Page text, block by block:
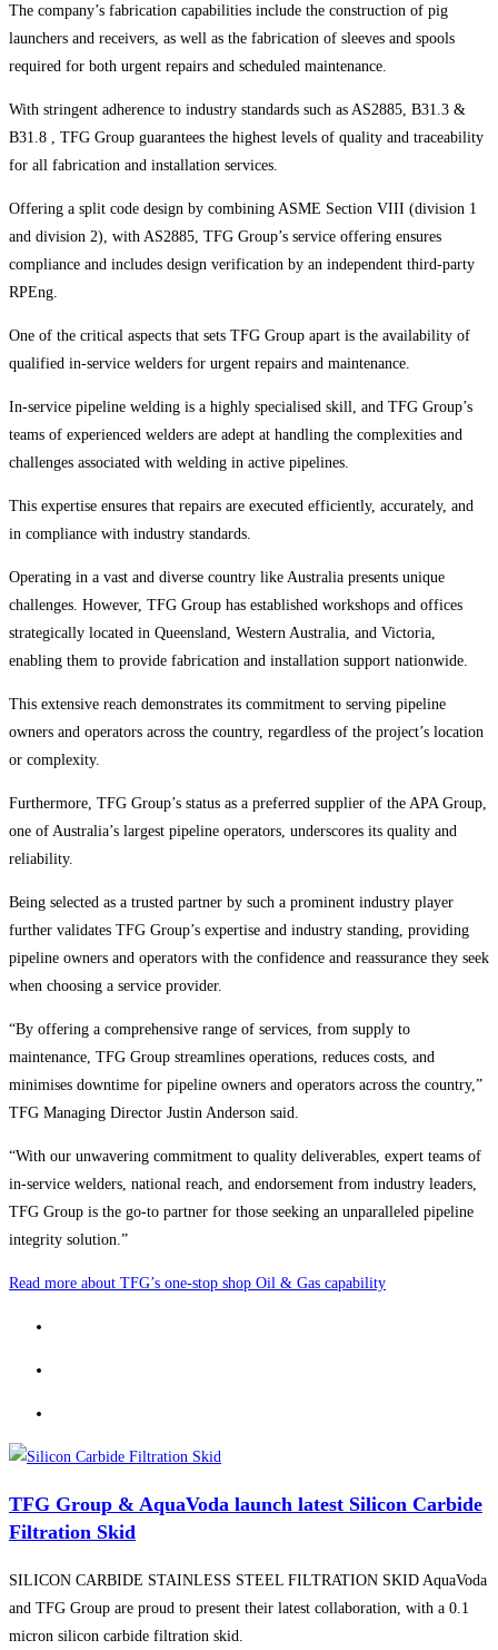
The company’s fabrication capabilities include the construction of pig
launchers and receivers, as well as the fabrication of sleeves and spools
required for both urgent repairs and scheduled maintenance.
With stringent adherence to industry standards such as AS2885, B31.3 &
B31.8 , TFG Group guarantees the highest levels of quality and traceability
for all fabrication and installation services.
Offering a split code design by combining ASME Section VIII (division 1
and division 2), with AS2885, TFG Group’s service offering ensures
compliance and includes design verification by an independent third-party
RPEng.
One of the critical aspects that sets TFG Group apart is the availability of
qualified in-service welders for urgent repairs and maintenance.
In-service pipeline welding is a highly specialised skill, and TFG Group’s
teams of experienced welders are adept at handling the complexities and
challenges associated with welding in active pipelines.
This expertise ensures that repairs are executed efficiently, accurately, and
in compliance with industry standards.
Operating in a vast and diverse country like Australia presents unique
challenges. However, TFG Group has established workshops and offices
strategically located in Queensland, Western Australia, and Victoria,
enabling them to provide fabrication and installation support nationwide.
This extensive reach demonstrates its commitment to serving pipeline
owners and operators across the country, regardless of the project’s location
or complexity.
Furthermore, TFG Group’s status as a preferred supplier of the APA Group,
one of Australia’s largest pipeline operators, underscores its quality and
reliability.
Being selected as a trusted partner by such a prominent industry player
further validates TFG Group’s expertise and industry standing, providing
pipeline owners and operators with the confidence and reassurance they seek
when choosing a service provider.
“By offering a comprehensive range of services, from supply to
maintenance, TFG Group streamlines operations, reduces costs, and
minimises downtime for pipeline owners and operators across the country,”
TFG Managing Director Justin Anderson said.
“With our unwavering commitment to quality deliverables, expert teams of
in-service welders, national reach, and endorsement from industry leaders,
TFG Group is the go-to partner for those seeking an unparalleled pipeline
integrity solution.”
Read more about TFG’s one-stop shop Oil & Gas capability
TFG Group & AquaVoda launch latest Silicon Carbide
Filtration Skid
SILICON CARBIDE STAINLESS STEEL FILTRATION SKID AquaVoda
and TFG Group are proud to present their latest collaboration, with a 0.1
micron silicon carbide filtration skid.